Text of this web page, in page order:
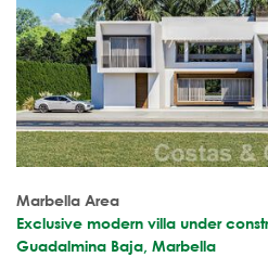
Marbella Area
Exclusive modern villa under
Guadalmina Baja, Marbella